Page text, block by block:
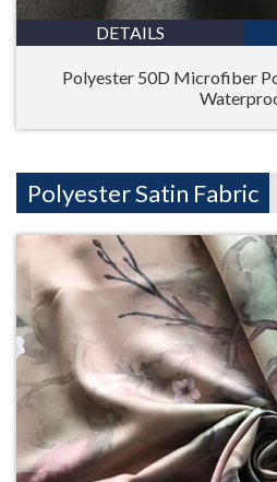
DETAILS
Polyester 50D Microfiber
Polyester Satin Fabric